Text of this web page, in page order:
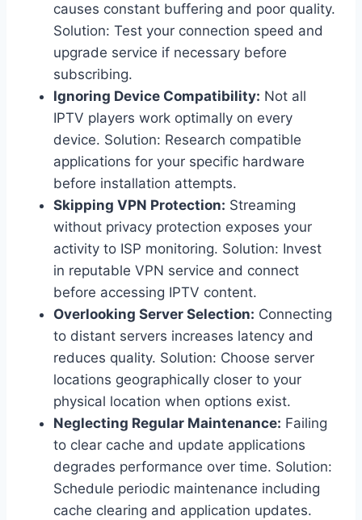
causes constant buffering and poor quality.
Solution: Test your connection speed and
upgrade service if necessary before
subscribing.
Ignoring Device Compatibility: Not all
IPTV players work optimally on every
device. Solution: Research compatible
applications for your specific hardware
before installation attempts.
Skipping VPN Protection: Streaming
without privacy protection exposes your
activity to ISP monitoring. Solution: Invest
in reputable VPN service and connect
before accessing IPTV content.
Overlooking Server Selection: Connecting
to distant servers increases latency and
reduces quality. Solution: Choose server
locations geographically closer to your
physical location when options exist.
Neglecting Regular Maintenance: Failing
to clear cache and update applications
degrades performance over time. Solution:
Schedule periodic maintenance including
cache clearing and application updates.